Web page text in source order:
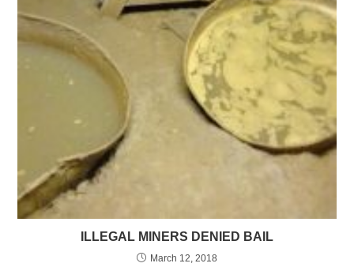
ILLEGAL MINERS DENIED BAIL
March 12, 2018